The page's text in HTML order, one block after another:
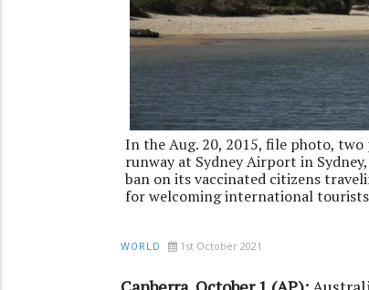
In the Aug. 20, 2015, file photo, two
runway at Sydney Airport in
ban on its vaccinated citizens
for welcoming international tourists
WORLD 1st October 2021